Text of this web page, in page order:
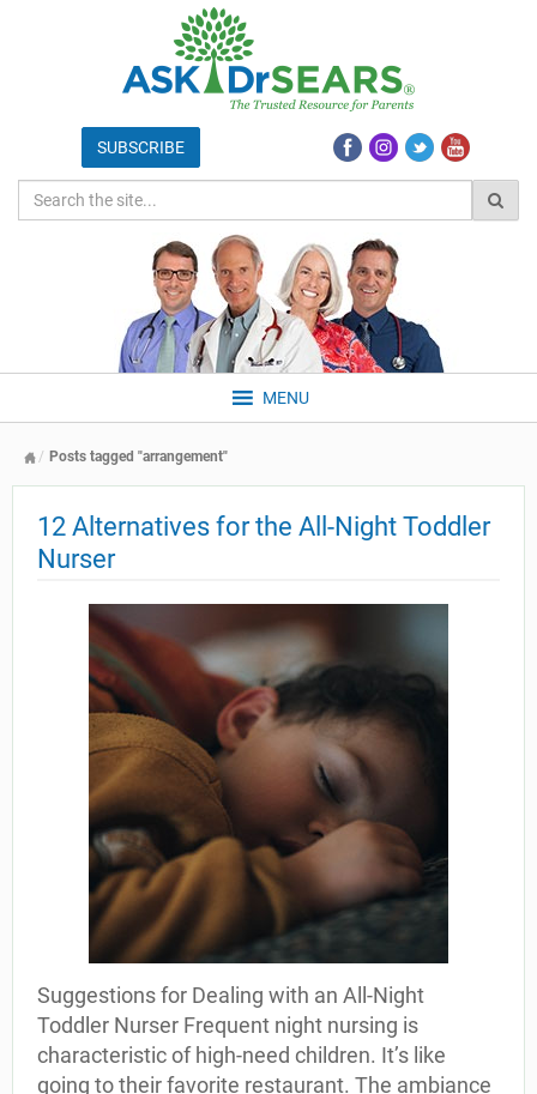
MENU
Posts tagged "arrangement"
12 Alternatives for the All-Night Toddler
Nurser
Suggestions for Dealing with an All-Night
Toddler Nurser Frequent night nursing is
characteristic of high-need children. It’s like
going to their favorite restaurant. The ambiance